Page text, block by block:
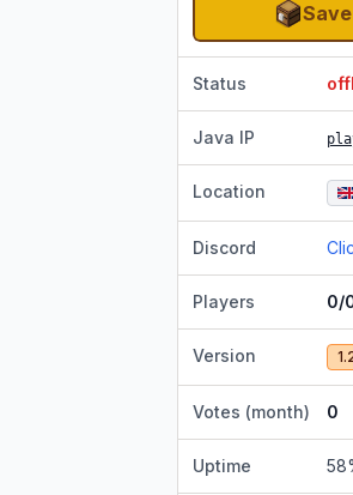
Status
Java IP
Location
Discord
Players 0/
Version
Votes (month) 0
Uptime 58